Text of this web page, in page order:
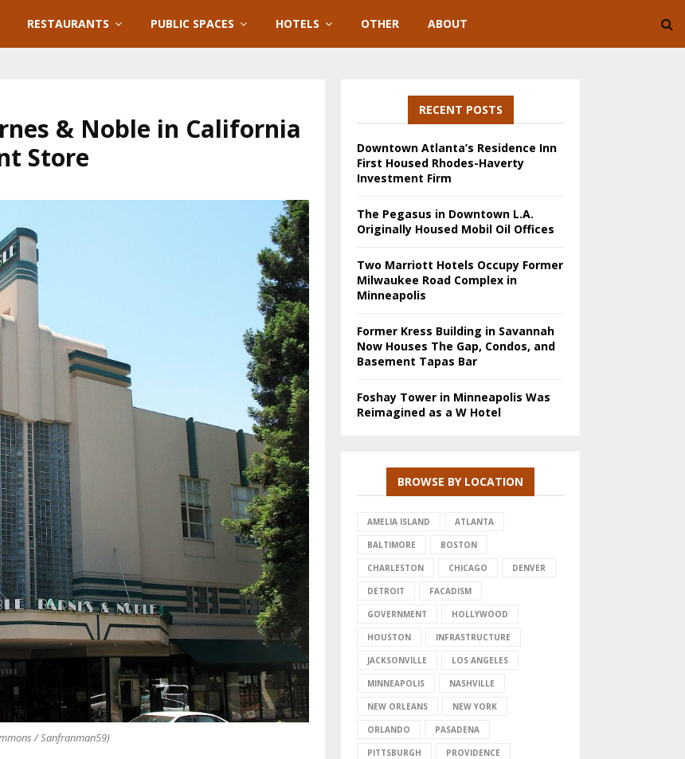
RESTAURANTS PUBLIC SPACES HOTELS OTHER ABOUT
& Noble in California
Store
/ Sanfranman59)
RECENT POSTS
Downtown Atlanta’s Residence Inn
First Housed Rhodes-Haverty
Investment Firm
The Pegasus in Downtown L.A.
Originally Housed Mobil Oil Offices
Two Marriott Hotels Occupy Former
Milwaukee Road Complex in
Minneapolis
Former Kress Building in Savannah
Now Houses The Gap, Condos, and
Basement Tapas Bar
Foshay Tower in Minneapolis Was
Reimagined as a W Hotel
BROWSE BY LOCATION
AMELIA ISLAND ATLANTA
BALTIMORE BOSTON
CHARLESTON CHICAGO DENVER
DETROIT FACADISM
GOVERNMENT HOLLYWOOD
HOUSTON INFRASTRUCTURE
JACKSONVILLE LOS ANGELES
MINNEAPOLIS NASHVILLE
NEW ORLEANS NEW YORK
ORLANDO PASADENA
PITTSBURGH PROVIDENCE